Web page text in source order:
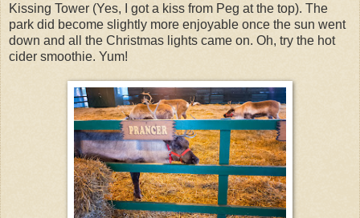
Kissing Tower (Yes, I got a kiss from Peg at the top). The
park did become slightly more enjoyable once the sun went
down and all the Christmas lights came on. Oh, try the hot
cider smoothie. Yum!